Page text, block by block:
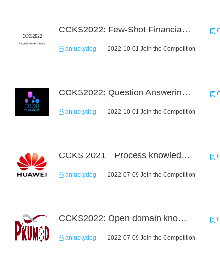
CCKS2022: Few-Shot Financial Event Extraction
anluckydog 2022-10-01 Join the Competition
CCKS2022: Question Answering over Cross-lingual Knowledge Graphs
anluckydog 2022-10-01 Join the Competition
CCKS 2021：Process knowledge extraction for communication domain（1）Event extraction
anluckydog 2022-07-09 Join the Competition
CCKS2022: Open domain knowledge-graph-based question answering
anluckydog 2022-07-09 Join the Competition